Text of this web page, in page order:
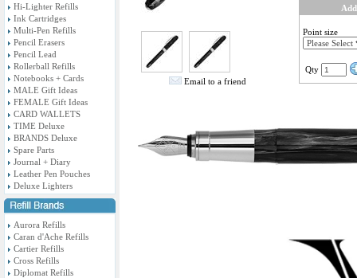
Hi-Lighter Refills
Ink Cartridges
Multi-Pen Refills
Pencil Erasers
Pencil Lead
Rollerball Refills
Notebooks + Cards
MALE Gift Ideas
FEMALE Gift Ideas
CARD WALLETS
TIME Deluxe
BRANDS Deluxe
Spare Parts
Journal + Diary
Leather Pen Pouches
Deluxe Lighters
Aurora Refills
Caran d'Ache Refills
Cartier Refills
Cross Refills
Diplomat Refills
Email to a friend
Point size
Qty